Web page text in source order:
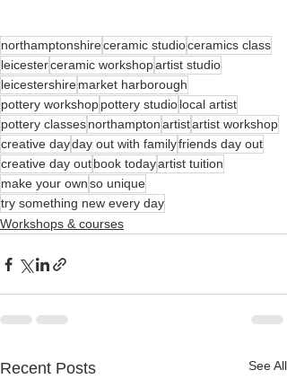
northamptonshireceramic studioceramics class
leicesterceramic workshopartist studio
leicestershiremarket harborough
pottery workshoppottery studiolocal artist
pottery classesnorthamptonartistartist workshop
creative dayday out with familyfriends day out
creative day outbook todayartist tuition
make your ownso unique
try something new every day
Workshops & courses
Recent Posts See All